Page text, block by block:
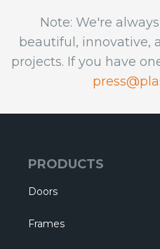
Note: We're
beautiful, innovative,
projects. If you have
PRODUCTS
Doors
Frames